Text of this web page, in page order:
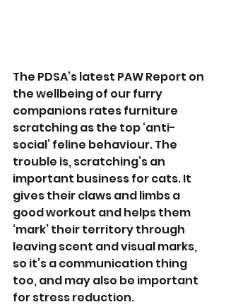
The PDSA’s latest PAW Report on
the wellbeing of our furry
companions rates furniture
scratching as the top ‘anti-
social’ feline behaviour. The
trouble is, scratching’s an
important business for cats. It
gives their claws and limbs a
good workout and helps them
‘mark’ their territory through
leaving scent and visual marks,
so it’s a communication thing
too, and may also be important
for stress reduction.